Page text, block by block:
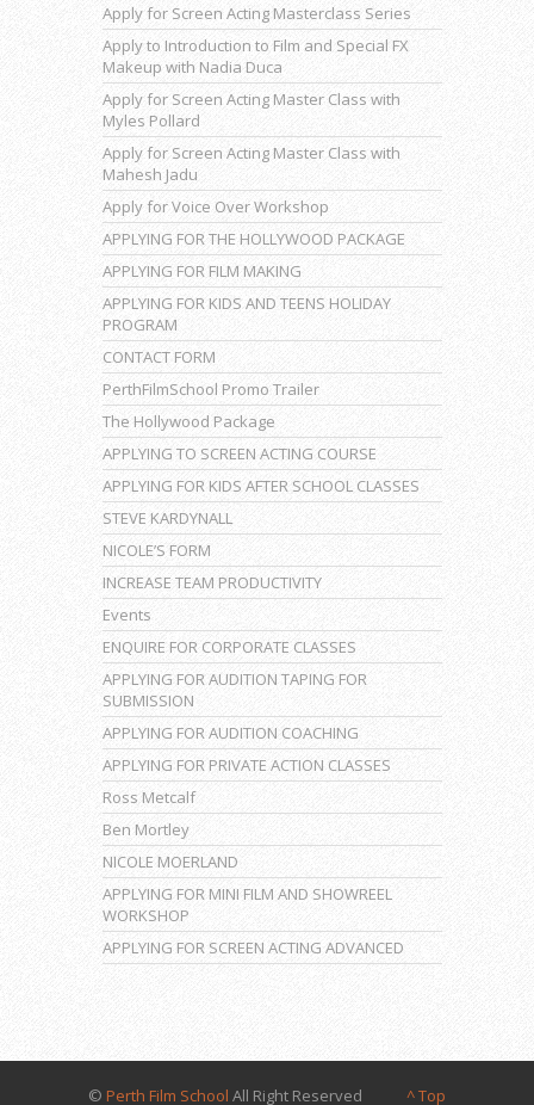
Apply for Screen Acting Masterclass Series
Apply to Introduction to Film and Special FX
Makeup with Nadia Duca
Apply for Screen Acting Master Class with
Myles Pollard
Apply for Screen Acting Master Class with
Mahesh Jadu
Apply for Voice Over Workshop
APPLYING FOR THE HOLLYWOOD PACKAGE
APPLYING FOR FILM MAKING
APPLYING FOR KIDS AND TEENS HOLIDAY
PROGRAM
CONTACT FORM
PerthFilmSchool Promo Trailer
The Hollywood Package
APPLYING TO SCREEN ACTING COURSE
APPLYING FOR KIDS AFTER SCHOOL CLASSES
STEVE KARDYNALL
NICOLE’S FORM
INCREASE TEAM PRODUCTIVITY
Events
ENQUIRE FOR CORPORATE CLASSES
APPLYING FOR AUDITION TAPING FOR
SUBMISSION
APPLYING FOR AUDITION COACHING
APPLYING FOR PRIVATE ACTION CLASSES
Ross Metcalf
Ben Mortley
NICOLE MOERLAND
APPLYING FOR MINI FILM AND SHOWREEL
WORKSHOP
APPLYING FOR SCREEN ACTING ADVANCED
© Perth Film School All Right Reserved ^ Top